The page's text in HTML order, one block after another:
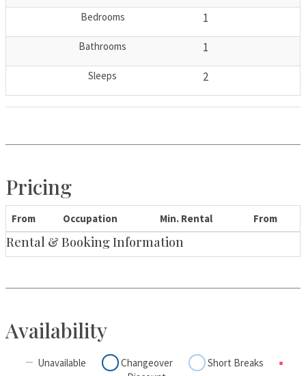
Bedrooms 1
Bathrooms 1
Sleeps 2
Pricing
From Occupation Min. Rental From
Rental & Booking Information
Availability
Unavailable Changeover
Short Breaks